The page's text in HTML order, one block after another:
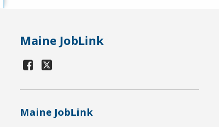
Maine JobLink
Maine JobLink